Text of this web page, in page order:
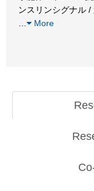
ンスリンシグナル
More